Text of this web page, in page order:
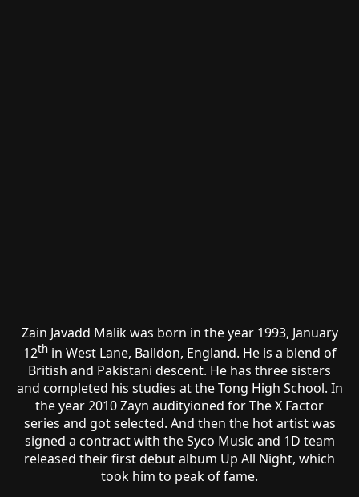
Zain Javadd Malik was born in the year 1993, January
12thin West Lane, Baildon, England. He is a blend of
British and Pakistani descent. He has three sisters
and completed his studies at the Tong High School. In
the year 2010 Zayn audityioned for The X Factor
series and got selected. And then the hot artist was
signed a contract with the Syco Music and 1D team
released their first debut album Up All Night, which
took him to peak of fame.